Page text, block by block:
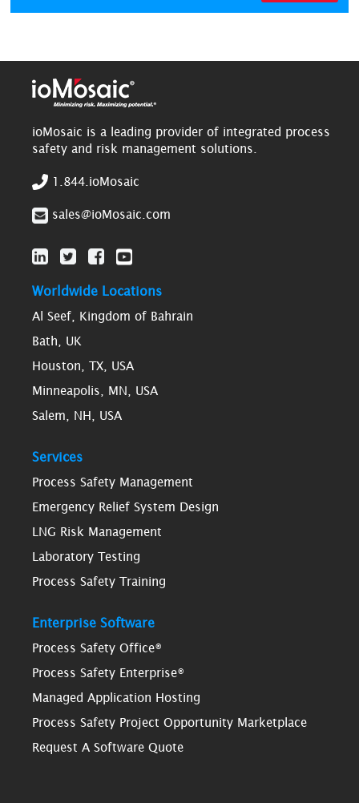
ioMosaic is a leading provider of integrated process
safety and risk management solutions.
1.844.ioMosaic
sales@ioMosaic.com
Worldwide Locations
Al Seef, Kingdom of Bahrain
Bath, UK
Houston, TX, USA
Minneapolis, MN, USA
Salem, NH, USA
Services
Process Safety Management
Emergency Relief System Design
LNG Risk Management
Laboratory Testing
Process Safety Training
Enterprise Software
Process Safety Office®
Process Safety Enterprise®
Managed Application Hosting
Process Safety Project Opportunity Marketplace
Request A Software Quote